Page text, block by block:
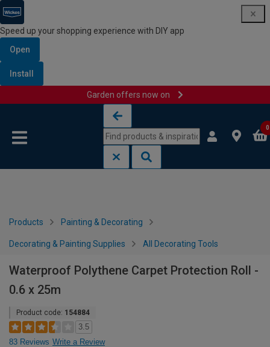
Speed up your shopping experience with DIY app
Open
Install
Garden offers now on
0
Products Painting & Decorating
Decorating & Painting Supplies All Decorating Tools
Waterproof Polythene Carpet Protection Roll -
0.6 x 25m
Product code: 154884
3.5
83 Reviews Write a Review